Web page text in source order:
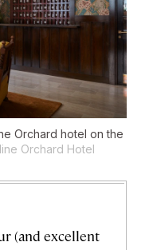
Orchard hotel on the
Orchard Hotel
(and excellent